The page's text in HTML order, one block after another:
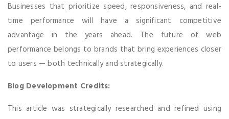
Businesses that prioritize speed, responsiveness, and real-
time performance will have a significant competitive
advantage in the years ahead. The future of web
performance belongs to brands that bring experiences closer
to users — both technically and strategically.
Blog Development Credits:
This article was strategically researched and refined using